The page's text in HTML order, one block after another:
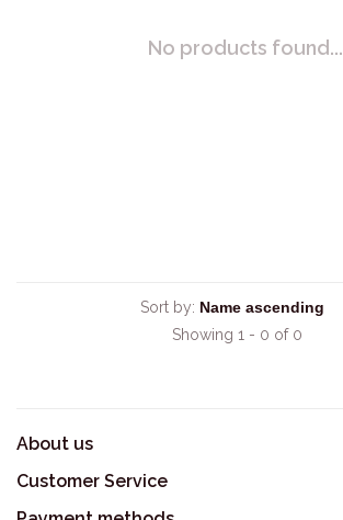
No products found...
Sort by:
Showing 1 - 0 of 0
About us
Customer Service